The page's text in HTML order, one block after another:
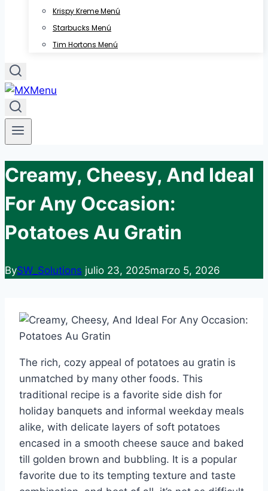
Krispy Kreme Menú
Starbucks Menú
Tim Hortons Menú
Creamy, Cheesy, And Ideal
For Any Occasion:
Potatoes Au Gratin
BySW_Solutions julio 23, 2025marzo 5, 2026
The rich, cozy appeal of potatoes au gratin is
unmatched by many other foods. This
traditional recipe is a favorite side dish for
holiday banquets and informal weekday meals
alike, with delicate layers of soft potatoes
encased in a smooth cheese sauce and baked
till golden brown and bubbling. It is a popular
favorite due to its tempting texture and taste